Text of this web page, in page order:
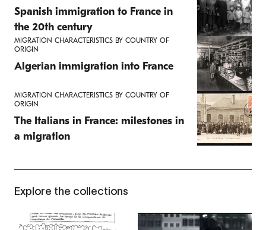
Spanish immigration to France in
the 20th century
MIGRATION CHARACTERISTICS BY COUNTRY OF
ORIGIN
Algerian immigration into France
MIGRATION CHARACTERISTICS BY COUNTRY OF
ORIGIN
The Italians in France: milestones in
a migration
Explore the collections